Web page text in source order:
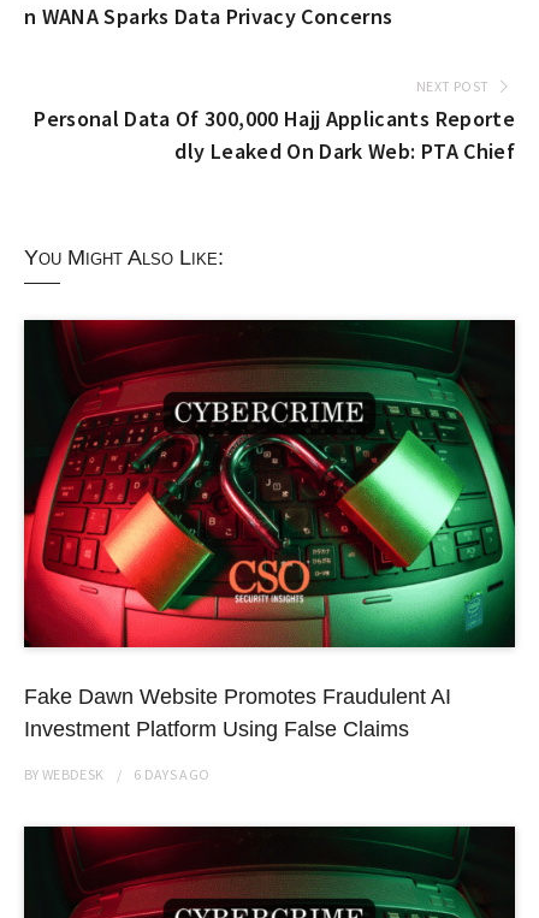
n WANA Sparks Data Privacy Concerns
NEXT POST
Personal Data Of 300,000 Hajj Applicants Reporte
dly Leaked On Dark Web: PTA Chief
You Might Also Like:
Fake Dawn Website Promotes Fraudulent AI
Investment Platform Using False Claims
BYWEBDESK 6 DAYSAGO